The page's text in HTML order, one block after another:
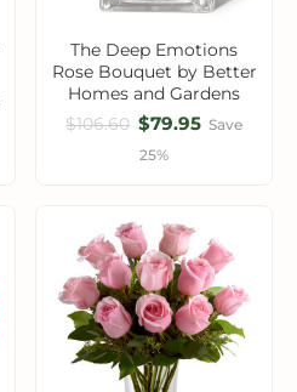
The Deep Emotions
Rose Bouquet by Better
Homes and Gardens
$106.60 $79.95 Save
25%